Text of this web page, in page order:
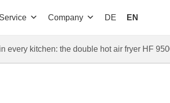
Service Company DE EN
every kitchen: the double hot air fryer HF